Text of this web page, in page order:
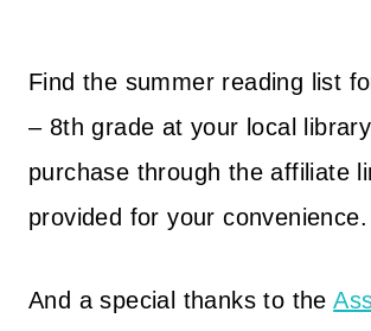
Find the summer reading list
– 8th grade at your local
purchase through the affiliate
provided for your convenience.
And a special thanks to the